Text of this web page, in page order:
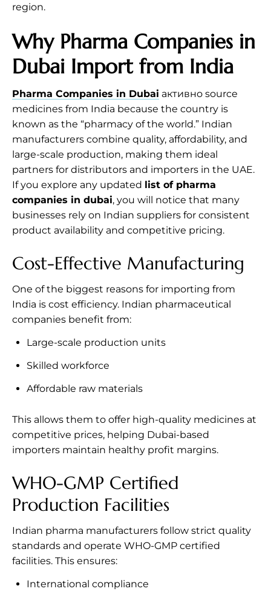
region.
Why Pharma Companies in
Dubai Import from India
Pharma Companies in Dubai активно source
medicines from India because the country is
known as the “pharmacy of the world.” Indian
manufacturers combine quality, affordability, and
large-scale production, making them ideal
partners for distributors and importers in the UAE.
If you explore any updated list of pharma
companies in dubai, you will notice that many
businesses rely on Indian suppliers for consistent
product availability and competitive pricing.
Cost-Effective Manufacturing
One of the biggest reasons for importing from
India is cost efficiency. Indian pharmaceutical
companies benefit from:
Large-scale production units
Skilled workforce
Affordable raw materials
This allows them to offer high-quality medicines at
competitive prices, helping Dubai-based
importers maintain healthy profit margins.
WHO-GMP Certified
Production Facilities
Indian pharma manufacturers follow strict quality
standards and operate WHO-GMP certified
facilities. This ensures:
International compliance